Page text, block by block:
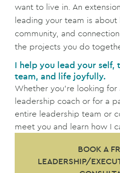
want to live in. An
leading your team is about
community, and
the projects you do
I help you lead your self,
team, and life joyfully.
Whether you’re looking for
leadership coach or for a
entire leadership team or
meet you and learn how I
BOOK A
LEADERSHIP/